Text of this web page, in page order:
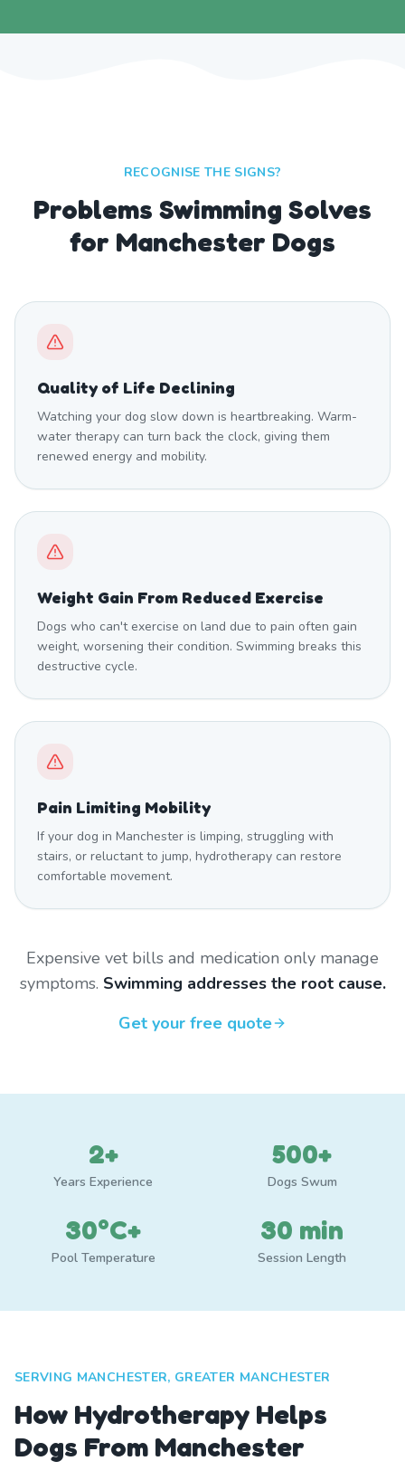
RECOGNISE THE SIGNS?
Problems Swimming Solves
for Manchester Dogs
Quality of Life Declining
Watching your dog slow down is heartbreaking. Warm-
water therapy can turn back the clock, giving them
renewed energy and mobility.
Weight Gain From Reduced Exercise
Dogs who can't exercise on land due to pain often gain
weight, worsening their condition. Swimming breaks this
destructive cycle.
Pain Limiting Mobility
If your dog in Manchester is limping, struggling with
stairs, or reluctant to jump, hydrotherapy can restore
comfortable movement.
Expensive vet bills and medication only manage
symptoms. Swimming addresses the root cause.
Get your free quote
2+
Years Experience
500+
Dogs Swum
30°C+
Pool Temperature
30 min
Session Length
SERVING MANCHESTER, GREATER MANCHESTER
How Hydrotherapy Helps
Dogs From Manchester